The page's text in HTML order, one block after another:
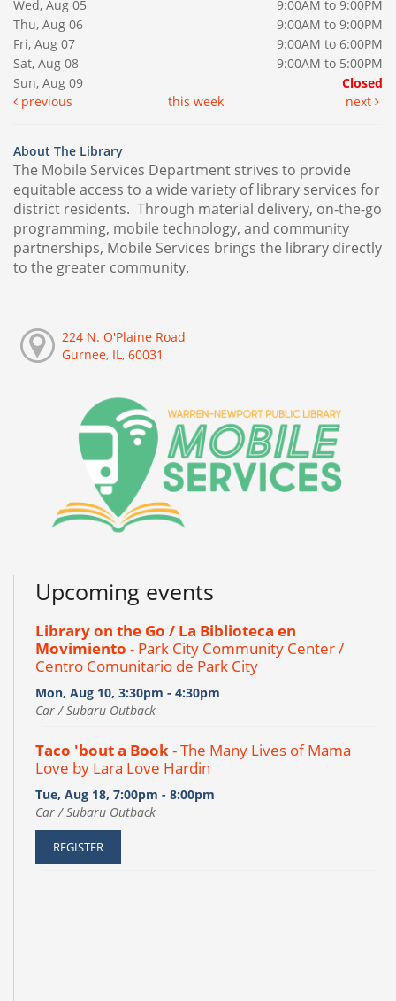
Wed, Aug 05
9:00AM to 9:00PM
Thu, Aug 06
9:00AM to 9:00PM
Fri, Aug 07
9:00AM to 6:00PM
Sat, Aug 08
9:00AM to 5:00PM
Sun, Aug 09
Closed
previous
this week next
About The Library
The Mobile Services Department strives to provide
equitable access to a wide variety of library services for
district residents. Through material delivery, on-the-go
programming, mobile technology, and community
partnerships, Mobile Services brings the library directly
to the greater community.
224 N. O'Plaine Road
Gurnee, IL, 60031
Upcoming events
Library on the Go / La Biblioteca en
Movimiento - Park City Community Center /
Centro Comunitario de Park City
Mon, Aug 10, 3:30pm - 4:30pm
Car / Subaru Outback
Taco 'bout a Book- The Many Lives of Mama
Love by Lara Love Hardin
Tue, Aug 18, 7:00pm - 8:00pm
Car / Subaru Outback
REGISTER